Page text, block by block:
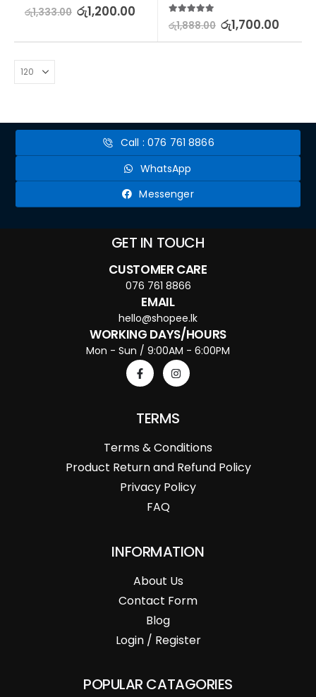
5.00out of 5
රු1,333.00 රු1,200.00 5.00out of 5
රු1,888.00 රු1,700.00
Call : 076 761 8866
WhatsApp
Messenger
GET IN TOUCH
CUSTOMER CARE
076 761 8866
EMAIL
hello@shopee.lk
WORKING DAYS/HOURS
Mon - Sun / 9:00AM - 6:00PM
TERMS
Terms & Conditions
Product Return and Refund Policy
Privacy Policy
FAQ
INFORMATION
About Us
Contact Form
Blog
Login / Register
POPULAR CATAGORIES